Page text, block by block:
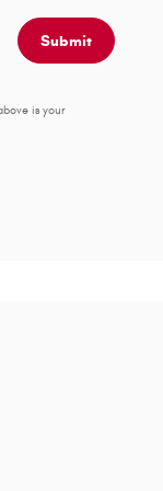
Submit
is your